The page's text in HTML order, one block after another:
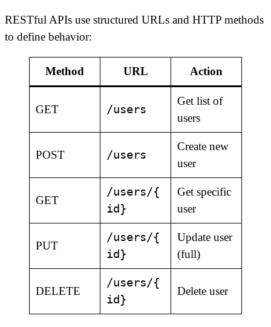
RESTful APIs use structured URLs and HTTP methods
to define behavior:
Method URL Action
GET /users
Get list of
users
POST /users
Create new
user
GET
/users/{
id}
Get specific
user
PUT
/users/{
id}
Update user
(full)
DELETE
/users/{
id}
Delete user